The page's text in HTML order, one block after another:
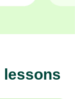
lessons